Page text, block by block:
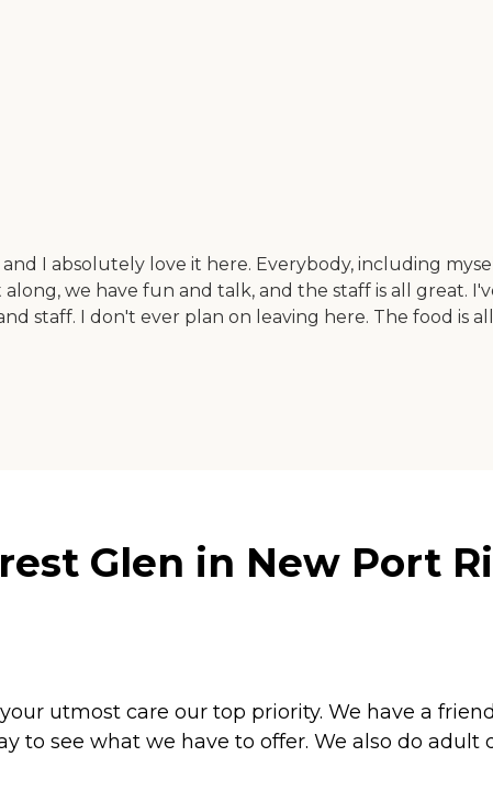
I absolutely love it here. Everybody, including
we have fun and talk, and the staff is all great.
staff. I don't ever plan on leaving here. The food is
Glen in New Port
utmost care our top priority. We have a
to see what we have to offer. We also do adult